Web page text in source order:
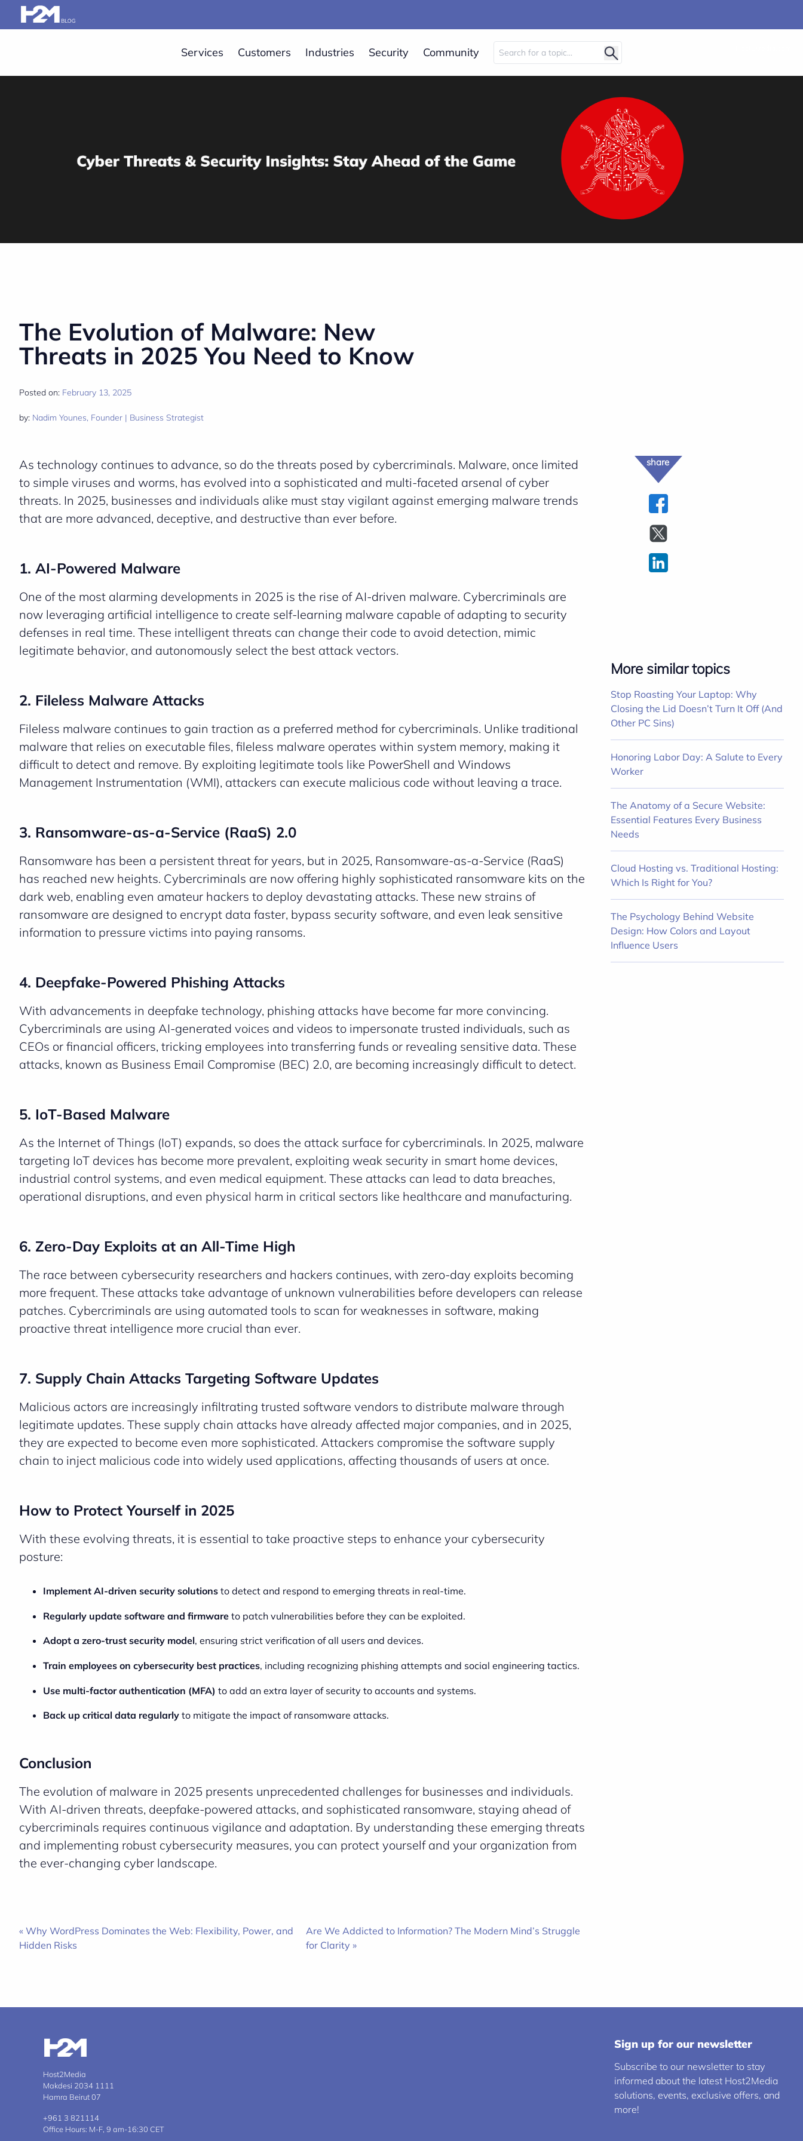
Services Customers Industries Security Community
The Evolution of Malware: New
Threats in 2025 You Need to Know
Posted on: February 13, 2025
by: Nadim Younes, Founder | Business Strategist
As technology continues to advance, so do the threats posed by cybercriminals. Malware, once limited
to simple viruses and worms, has evolved into a sophisticated and multi-faceted arsenal of cyber
threats. In 2025, businesses and individuals alike must stay vigilant against emerging malware trends
that are more advanced, deceptive, and destructive than ever before.
1. AI-Powered Malware
One of the most alarming developments in 2025 is the rise of AI-driven malware. Cybercriminals are
now leveraging artificial intelligence to create self-learning malware capable of adapting to security
defenses in real time. These intelligent threats can change their code to avoid detection, mimic
legitimate behavior, and autonomously select the best attack vectors.
2. Fileless Malware Attacks
Fileless malware continues to gain traction as a preferred method for cybercriminals. Unlike traditional
malware that relies on executable files, fileless malware operates within system memory, making it
difficult to detect and remove. By exploiting legitimate tools like PowerShell and Windows
Management Instrumentation (WMI), attackers can execute malicious code without leaving a trace.
3. Ransomware-as-a-Service (RaaS) 2.0
Ransomware has been a persistent threat for years, but in 2025, Ransomware-as-a-Service (RaaS)
has reached new heights. Cybercriminals are now offering highly sophisticated ransomware kits on the
dark web, enabling even amateur hackers to deploy devastating attacks. These new strains of
ransomware are designed to encrypt data faster, bypass security software, and even leak sensitive
information to pressure victims into paying ransoms.
4. Deepfake-Powered Phishing Attacks
With advancements in deepfake technology, phishing attacks have become far more convincing.
Cybercriminals are using AI-generated voices and videos to impersonate trusted individuals, such as
CEOs or financial officers, tricking employees into transferring funds or revealing sensitive data. These
attacks, known as Business Email Compromise (BEC) 2.0, are becoming increasingly difficult to detect.
5. IoT-Based Malware
As the Internet of Things (IoT) expands, so does the attack surface for cybercriminals. In 2025, malware
targeting IoT devices has become more prevalent, exploiting weak security in smart home devices,
industrial control systems, and even medical equipment. These attacks can lead to data breaches,
operational disruptions, and even physical harm in critical sectors like healthcare and manufacturing.
6. Zero-Day Exploits at an All-Time High
The race between cybersecurity researchers and hackers continues, with zero-day exploits becoming
more frequent. These attacks take advantage of unknown vulnerabilities before developers can release
patches. Cybercriminals are using automated tools to scan for weaknesses in software, making
proactive threat intelligence more crucial than ever.
7. Supply Chain Attacks Targeting Software Updates
Malicious actors are increasingly infiltrating trusted software vendors to distribute malware through
legitimate updates. These supply chain attacks have already affected major companies, and in 2025,
they are expected to become even more sophisticated. Attackers compromise the software supply
chain to inject malicious code into widely used applications, affecting thousands of users at once.
How to Protect Yourself in 2025
With these evolving threats, it is essential to take proactive steps to enhance your cybersecurity
posture:
Implement AI-driven security solutions to detect and respond to emerging threats in real-time.
Regularly update software and firmware to patch vulnerabilities before they can be exploited.
Adopt a zero-trust security model, ensuring strict verification of all users and devices.
Train employees on cybersecurity best practices, including recognizing phishing attempts and social engineering tactics.
Use multi-factor authentication (MFA) to add an extra layer of security to accounts and systems.
Back up critical data regularly to mitigate the impact of ransomware attacks.
Conclusion
The evolution of malware in 2025 presents unprecedented challenges for businesses and individuals.
With AI-driven threats, deepfake-powered attacks, and sophisticated ransomware, staying ahead of
cybercriminals requires continuous vigilance and adaptation. By understanding these emerging threats
and implementing robust cybersecurity measures, you can protect yourself and your organization from
the ever-changing cyber landscape.
« Why WordPress Dominates the Web: Flexibility, Power, and
Hidden Risks
Are We Addicted to Information? The Modern Mind’s Struggle
for Clarity »
share
More similar topics
Stop Roasting Your Laptop: Why
Closing the Lid Doesn’t Turn It Off (And
Other PC Sins)
Honoring Labor Day: A Salute to Every
Worker
The Anatomy of a Secure Website:
Essential Features Every Business
Needs
Cloud Hosting vs. Traditional Hosting:
Which Is Right for You?
The Psychology Behind Website
Design: How Colors and Layout
Influence Users
Host2Media
Makdesi 2034 1111
Hamra Beirut 07
+961 3 821114
Office Hours: M-F, 9 am-16:30 CET
Sign up for our newsletter
Subscribe to our newsletter to stay
informed about the latest Host2Media
solutions, events, exclusive offers, and
more!